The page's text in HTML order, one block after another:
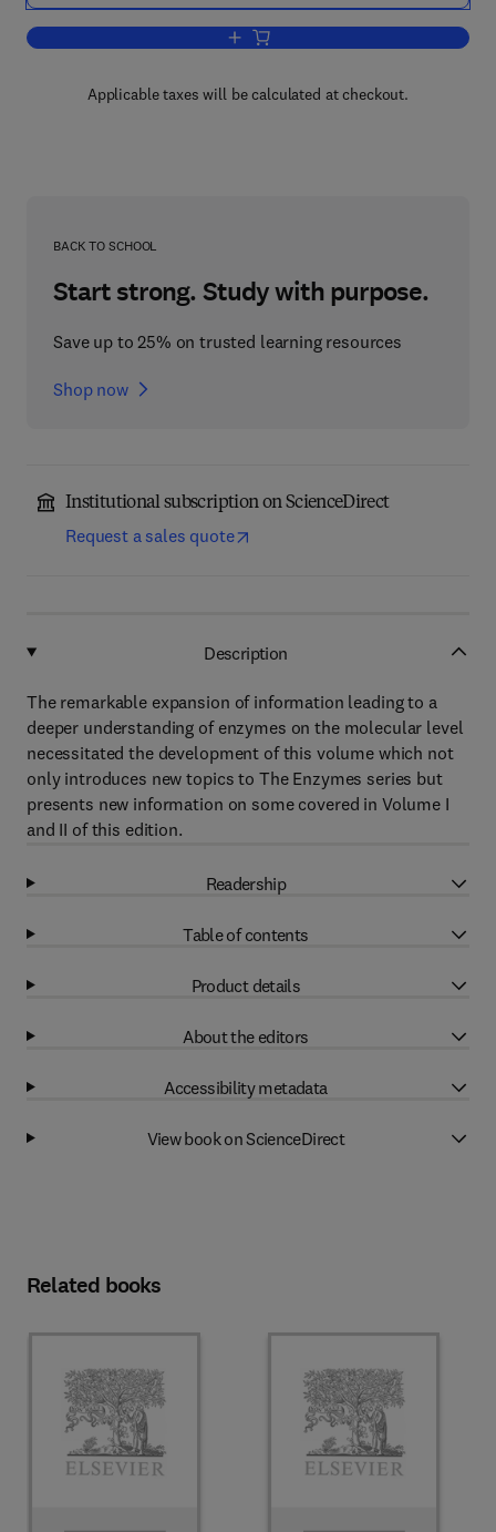
Add to cart, Mechanisms of Catalysis
Applicable taxes will be calculated at checkout.
BACK TO SCHOOL
Start strong. Study with purpose.
Save up to 25% on trusted learning resources
Shop now
Institutional subscription on ScienceDirect
Request a sales quote
Description
The remarkable expansion of information leading to a
deeper understanding of enzymes on the molecular level
necessitated the development of this volume which not
only introduces new topics to The Enzymes series but
presents new information on some covered in Volume I
and II of this edition.
Readership
Table of contents
Product details
About the editors
Accessibility metadata
View book on ScienceDirect
Related books